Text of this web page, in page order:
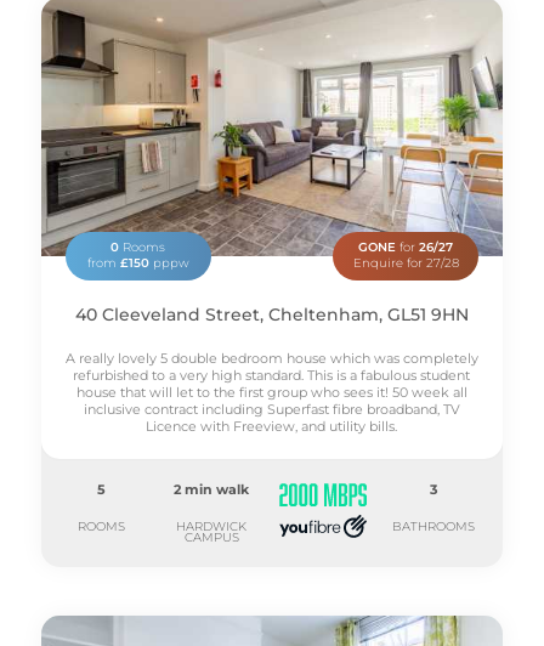
0 Rooms
from £150pppw
GONE for26/27
Enquire for 27/28
40 Cleeveland Street, Cheltenham, GL51 9HN
A really lovely 5 double bedroom house which was completely
refurbished to a very high standard. This is a fabulous student
house that will let to the first group who sees it! 50 week all
inclusive contract including Superfast fibre broadband, TV
Licence with Freeview, and utility bills.
5
ROOMS
2 min walk
HARDWICK
CAMPUS
3
BATHROOMS